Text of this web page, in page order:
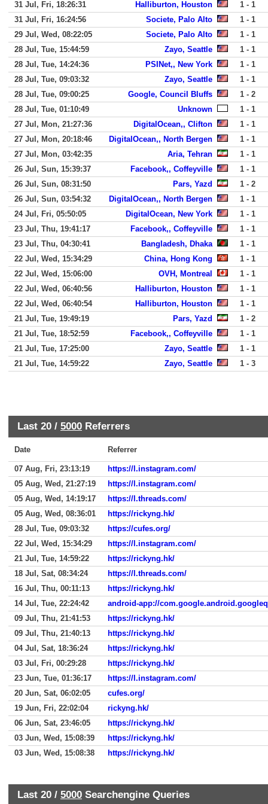
31 Jul, Fri, 18:26:31 Halliburton, Houston
1 - 1
31 Jul, Fri, 16:24:56
Societe, Palo Alto
1 - 1
29 Jul, Wed, 08:22:05
Societe, Palo Alto
1 - 1
28 Jul, Tue, 15:44:59
Zayo, Seattle
1 - 1
28 Jul, Tue, 14:24:36
PSINet,, New York
1 - 1
28 Jul, Tue, 09:03:32
Zayo, Seattle
1 - 1
28 Jul, Tue, 09:00:25
Google, Council Bluffs
1 - 2
28 Jul, Tue, 01:10:49
Unknown
1 - 1
27 Jul, Mon, 21:27:36
DigitalOcean,, Clifton
1 - 1
27 Jul, Mon, 20:18:46
DigitalOcean,, North Bergen
1 - 1
27 Jul, Mon, 03:42:35
Aria, Tehran
1 - 1
26 Jul, Sun, 15:39:37
Facebook,, Coffeyville
1 - 1
26 Jul, Sun, 08:31:50
Pars, Yazd
1 - 2
26 Jul, Sun, 03:54:32
DigitalOcean,, North Bergen
1 - 1
24 Jul, Fri, 05:50:05
DigitalOcean, New York
1 - 1
23 Jul, Thu, 19:41:17
Facebook,, Coffeyville
1 - 1
23 Jul, Thu, 04:30:41
Bangladesh, Dhaka
1 - 1
22 Jul, Wed, 15:34:29
China, Hong Kong
1 - 1
22 Jul, Wed, 15:06:00
OVH, Montreal
1 - 1
22 Jul, Wed, 06:40:56
Halliburton, Houston
1 - 1
22 Jul, Wed, 06:40:54
Halliburton, Houston
1 - 1
21 Jul, Tue, 19:49:19
Pars, Yazd
1 - 2
21 Jul, Tue, 18:52:59
Facebook,, Coffeyville
1 - 1
21 Jul, Tue, 17:25:00
Zayo, Seattle
1 - 1
21 Jul, Tue, 14:59:22
Zayo, Seattle 1 - 3
Last 20 / 5000 Referrers
Date Referrer
07 Aug, Fri, 23:13:19
https://l.instagram.com/
05 Aug, Wed, 21:27:19
https://l.instagram.com/
05 Aug, Wed, 14:19:17
https://l.threads.com/
05 Aug, Wed, 08:36:01
https://rickyng.hk/
28 Jul, Tue, 09:03:32
https://cufes.org/
22 Jul, Wed, 15:34:29
https://l.instagram.com/
21 Jul, Tue, 14:59:22
https://rickyng.hk/
18 Jul, Sat, 08:34:24
https://l.threads.com/
16 Jul, Thu, 00:11:13
https://rickyng.hk/
14 Jul, Tue, 22:24:42
android-app://
09 Jul, Thu, 21:41:53
https://rickyng.hk/
09 Jul, Thu, 21:40:13
https://rickyng.hk/
04 Jul, Sat, 18:36:24
https://rickyng.hk/
03 Jul, Fri, 00:29:28
https://rickyng.hk/
23 Jun, Tue, 01:36:17
https://l.instagram.com/
20 Jun, Sat, 06:02:05
cufes.org/
19 Jun, Fri, 22:02:04
rickyng.hk/
06 Jun, Sat, 23:46:05
https://rickyng.hk/
03 Jun, Wed, 15:08:39
https://rickyng.hk/
03 Jun, Wed, 15:08:38
https://rickyng.hk/
Last 20 / 5000 Searchengine Queries